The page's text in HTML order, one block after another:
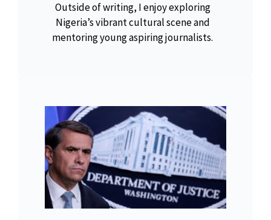
Outside of writing, I enjoy exploring
Nigeria’s vibrant cultural scene and
mentoring young aspiring journalists.